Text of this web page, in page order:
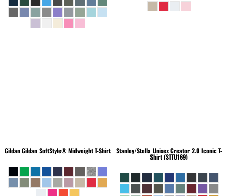
GildanGildan SoftStyle® Midweight T-Shirt Stanley/Stella Unisex Creator 2.0 Iconic T-
Shirt (STTU169)